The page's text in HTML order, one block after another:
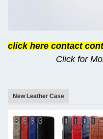
click here contact
Click for
New Leather Case